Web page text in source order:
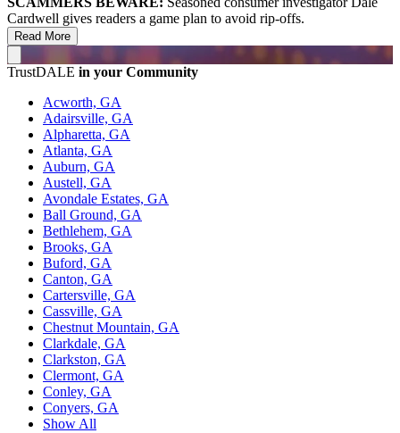
Cardwell gives readers a game plan to avoid rip-offs.
Read More
TrustDALE in your Community
Acworth, GA
Adairsville, GA
Alpharetta, GA
Atlanta, GA
Auburn, GA
Austell, GA
Avondale Estates, GA
Ball Ground, GA
Bethlehem, GA
Brooks, GA
Buford, GA
Canton, GA
Cartersville, GA
Cassville, GA
Chestnut Mountain, GA
Clarkdale, GA
Clarkston, GA
Clermont, GA
Conley, GA
Conyers, GA
Show All